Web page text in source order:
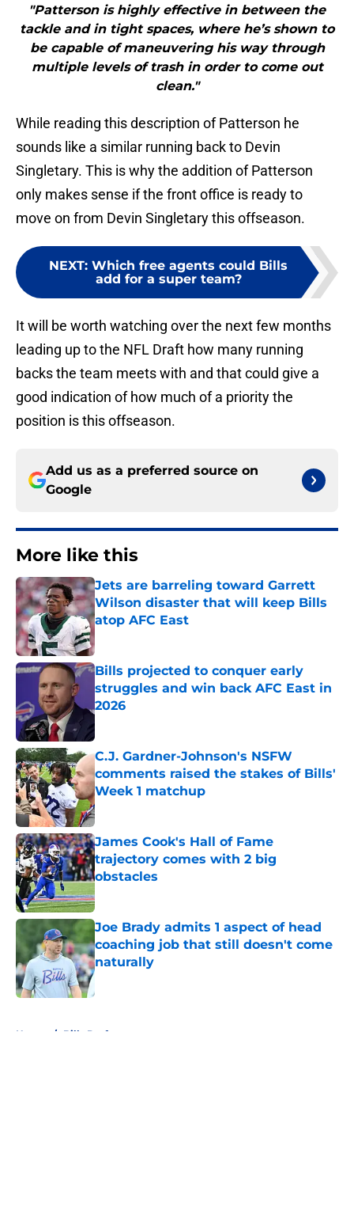
"Patterson is highly effective in between the
tackle and in tight spaces, where he’s shown to
be capable of maneuvering his way through
multiple levels of trash in order to come out
clean."
While reading this description of Patterson he
sounds like a similar running back to Devin
Singletary. This is why the addition of Patterson
only makes sense if the front office is ready to
move on from Devin Singletary this offseason.
NEXT: Which free agents could Bills
add for a super team?
It will be worth watching over the next few months
leading up to the NFL Draft how many running
backs the team meets with and that could give a
good indication of how much of a priority the
position is this offseason.
Add us as a preferred source on
Google
More like this
Jets are barreling toward Garrett
Wilson disaster that will keep Bills
atop AFC East
Published by on Invalid Date
Bills projected to conquer early
struggles and win back AFC East in
2026
Published by on Invalid Date
C.J. Gardner-Johnson's NSFW
comments raised the stakes of Bills'
Week 1 matchup
Published by on Invalid Date
James Cook's Hall of Fame
trajectory comes with 2 big
obstacles
Published by on Invalid Date
Joe Brady admits 1 aspect of head
coaching job that still doesn't come
naturally
Home / Bills Draft